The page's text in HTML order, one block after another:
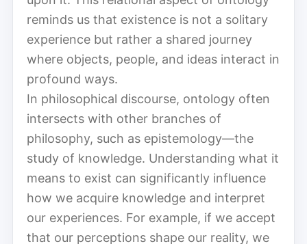
reminds us that existence is not a solitary
experience but rather a shared journey
where objects, people, and ideas interact in
profound ways.
In philosophical discourse, ontology often
intersects with other branches of
philosophy, such as epistemology—the
study of knowledge. Understanding what it
means to exist can significantly influence
how we acquire knowledge and interpret
our experiences. For example, if we accept
that our perceptions shape our reality, we